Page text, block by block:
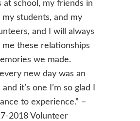
at school, my friends in
students, and my
and I will always
these relationships
we made.
new day was an
it’s one I’m so glad I
to experience.” –
2018 Volunteer